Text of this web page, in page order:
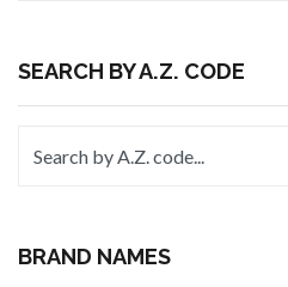
SEARCH BY A.Z. CODE
BRAND NAMES